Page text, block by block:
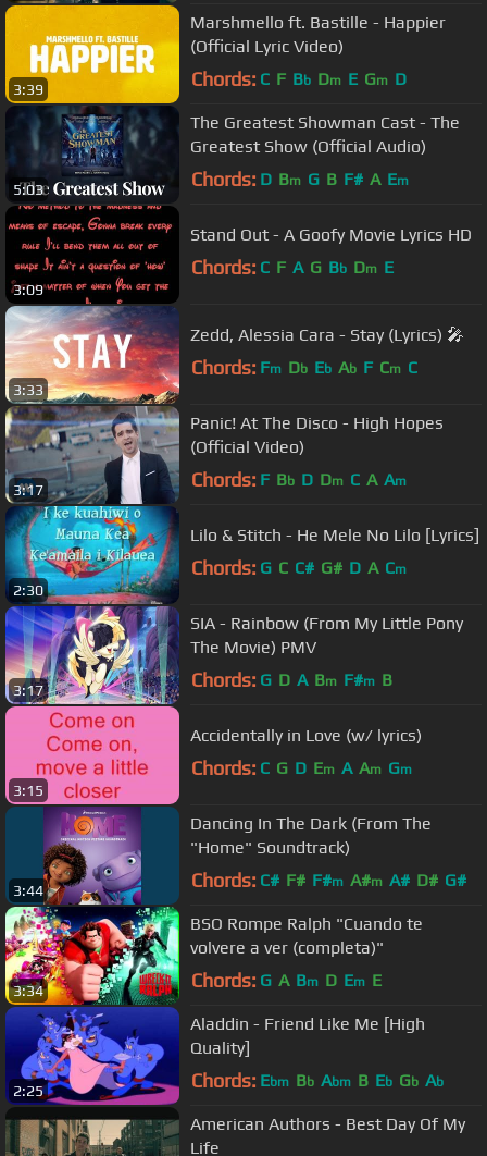
3:39
Marshmello ft. Bastille - Happier
(Official Lyric Video)
Chords: C F Bb Dm E Gm D
5:03
The Greatest Showman Cast - The
Greatest Show (Official Audio)
Chords: D Bm G B F# A Em
3:09
Stand Out - A Goofy Movie Lyrics HD
Chords: C F A G Bb Dm E
3:33
Zedd, Alessia Cara - Stay (Lyrics) 🎤
Chords: Fm Db Eb Ab F Cm C
3:17
Panic! At The Disco - High Hopes
(Official Video)
Chords: F Bb D Dm C A Am
2:30
Lilo & Stitch - He Mele No Lilo [Lyrics]
Chords: G C C# G# D A Cm
3:17
SIA - Rainbow (From My Little Pony
The Movie) PMV
Chords: G D A Bm F#m B
3:15
Accidentally in Love (w/ lyrics)
Chords: C G D Em A Am Gm
3:44
Dancing In The Dark (From The
"Home" Soundtrack)
Chords: C# F# F#m A#m A# D# G#
3:34
BSO Rompe Ralph "Cuando te
volvere a ver (completa)"
Chords: G A Bm D Em E
2:25
Aladdin - Friend Like Me [High
Quality]
Chords: Ebm Bb Abm B Eb Gb Ab
American Authors - Best Day Of My
Life